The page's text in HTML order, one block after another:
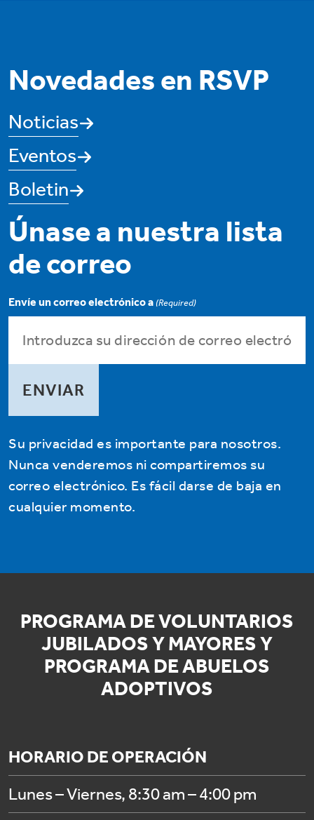
Novedades en RSVP
Noticias
Eventos
Boletin
Únase a nuestra lista
de correo
Envíe un correo electrónico a (Required)
Su privacidad es importante para nosotros.
Nunca venderemos ni compartiremos su
correo electrónico. Es fácil darse de baja en
cualquier momento.
PROGRAMA DE VOLUNTARIOS
JUBILADOS Y MAYORES Y
PROGRAMA DE ABUELOS
ADOPTIVOS
HORARIO DE OPERACIÓN
Lunes – Viernes, 8:30 am – 4:00 pm